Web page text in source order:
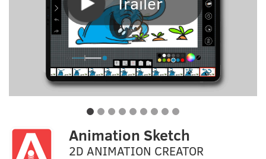
Animation Sketch
2D ANIMATION CREATOR